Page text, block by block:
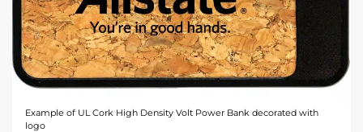
Example of UL Cork High Density Volt Power Bank decorated with
logo